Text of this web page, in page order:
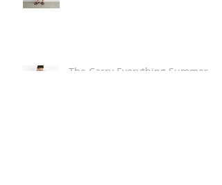
The Carry Everything Summer